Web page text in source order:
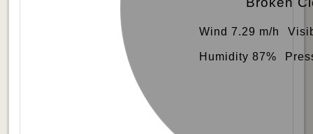
Wind 7.29 m/h
Humidity 87%